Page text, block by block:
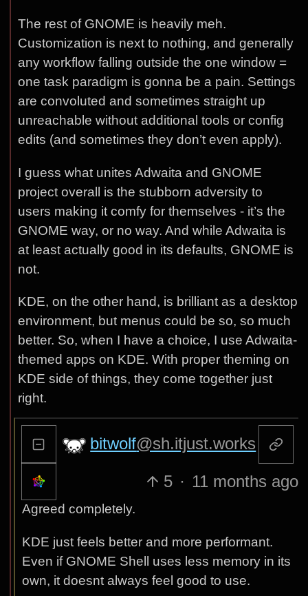
The rest of GNOME is heavily meh.
Customization is next to nothing, and generally
any workflow falling outside the one window =
one task paradigm is gonna be a pain. Settings
are convoluted and sometimes straight up
unreachable without additional tools or config
edits (and sometimes they don’t even apply).
I guess what unites Adwaita and GNOME
project overall is the stubborn adversity to
users making it comfy for themselves - it’s the
GNOME way, or no way. And while Adwaita is
at least actually good in its defaults, GNOME is
not.
KDE, on the other hand, is brilliant as a desktop
environment, but menus could be so, so much
better. So, when I have a choice, I use Adwaita-
themed apps on KDE. With proper theming on
KDE side of things, they come together just
right.
bitwolf@sh.itjust.works
5 · 11 months ago
Agreed completely.
KDE just feels better and more performant.
Even if GNOME Shell uses less memory in its
own, it doesnt always feel good to use.